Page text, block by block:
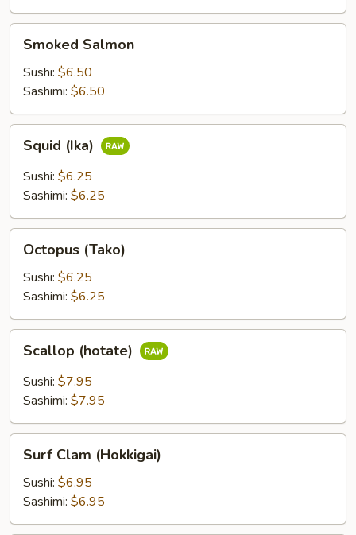
Smoked
Salmon
Smoked Salmon
Sushi: $6.50
Sashimi: $6.50
Squid
(Ika)Squid (Ika)
Sushi: $6.25
Sashimi: $6.25
Octopus
(Tako)
Octopus (Tako)
Sushi: $6.25
Sashimi: $6.25
Scallop
(hotate)
Scallop (hotate)
Sushi: $7.95
Sashimi: $7.95
Surf
Clam
(Hokkigai)
Surf Clam (Hokkigai)
Sushi: $6.95
Sashimi: $6.95